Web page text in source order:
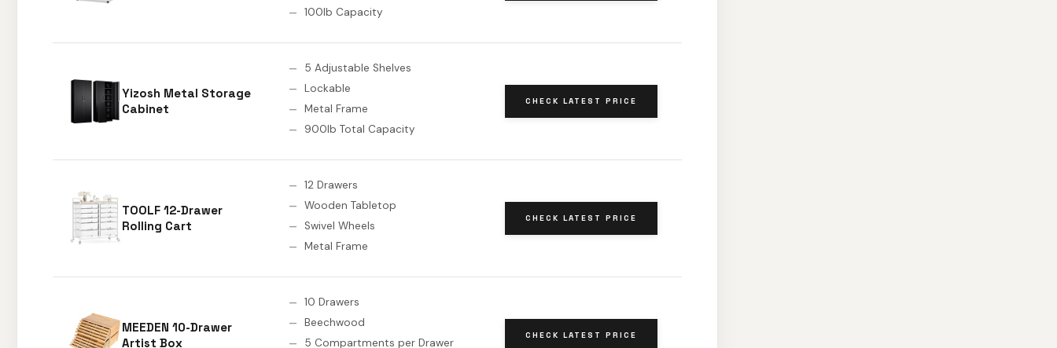
100lb Capacity
Yizosh Metal Storage
Cabinet
5 Adjustable Shelves
Lockable
Metal Frame
900lb Total Capacity
CHECK LATEST PRICE
TOOLF 12-Drawer
Rolling Cart
12 Drawers
Wooden Tabletop
Swivel Wheels
Metal Frame
CHECK LATEST PRICE
MEEDEN 10-Drawer
Artist Box
10 Drawers
Beechwood
5 Compartments per Drawer
CHECK LATEST PRICE